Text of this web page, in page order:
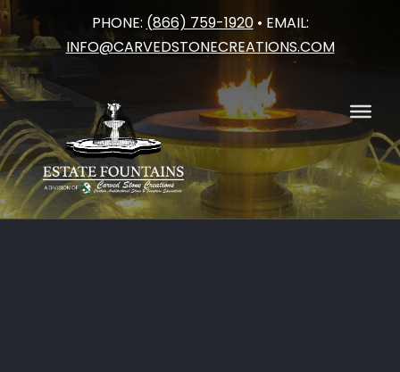
PHONE: (866) 759-1920• EMAIL:
INFO@CARVEDSTONECREATIONS.COM
Skip
to
content